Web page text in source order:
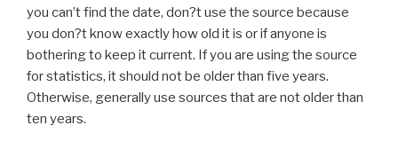
you can’t find the date, don?t use the source because
you don?t know exactly how old it is or if anyone is
bothering to keep it current. If you are using the source
for statistics, it should not be older than five years.
Otherwise, generally use sources that are not older than
ten years.